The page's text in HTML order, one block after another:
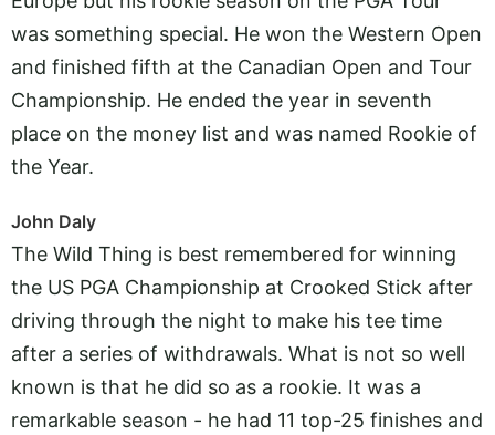
was something special. He won the Western Open
and finished fifth at the Canadian Open and Tour
Championship. He ended the year in seventh
place on the money list and was named Rookie of
the Year.
John Daly
The Wild Thing is best remembered for winning
the US PGA Championship at Crooked Stick after
driving through the night to make his tee time
after a series of withdrawals. What is not so well
known is that he did so as a rookie. It was a
remarkable season - he had 11 top-25 finishes and